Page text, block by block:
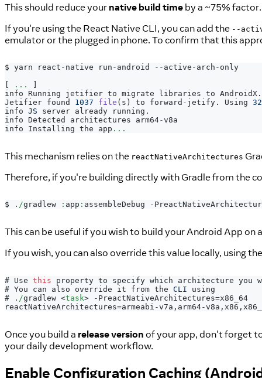
This should reduce your native build time by a ~75% factor.
If you're using the React Native CLI, you can add the --
emulator or the plugged in phone. To confirm that this
$ yarn react - native run - android -- active - arch - only
[
...
]
info Running jetifier to migrate libraries to AndroidX .
Jetifier found 1037 file ( s ) to forward - jetify . Using 32
info JS server already running .
info Detected architectures arm64-v8a
info Installing the app ...
This mechanism relies on the reactNativeArchitectures
Therefore, if you're building directly with Gradle from the
$ . /gradlew : app : assembleDebug -
This can be useful if you wish to build your Android App
If you wish, you can also override this value locally, using
# Use this property to specify which architecture you
# You can also override it from the CLI using
#
. /gradlew <task> -PreactNativeArchitectures=x86_64
reactNativeArchitectures=armeabi-v7a,arm64-
Once you build a release version of your app, don't forget
your daily development workflow.
Enable Configuration Caching